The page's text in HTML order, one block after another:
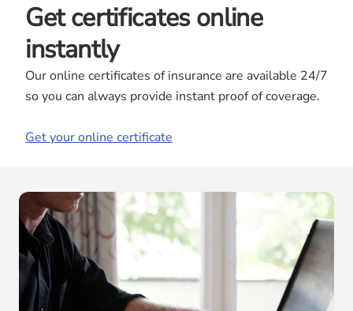
Get certificates online
instantly
Our online certificates of insurance are available 24/7
so you can always provide instant proof of coverage.
Get your online certificate